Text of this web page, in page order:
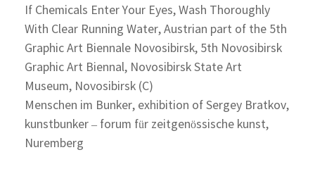
If Chemicals Enter Your Eyes, Wash Thoroughly
With Clear Running Water, Austrian part of the 5th
Graphic Art Biennale Novosibirsk, 5th Novosibirsk
Graphic Art Biennal, Novosibirsk State Art
Museum, Novosibirsk (C)
Menschen im Bunker, exhibition of Sergey Bratkov,
kunstbunker – forum für zeitgenössische kunst,
Nuremberg